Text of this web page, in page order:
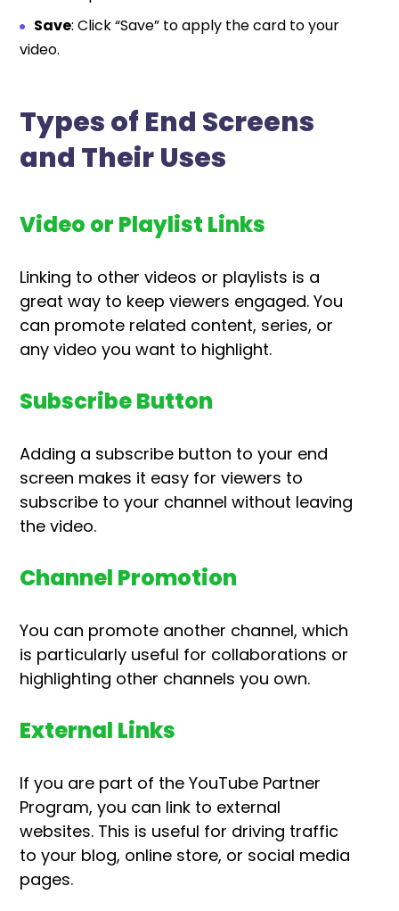
Save: Click “Save” to apply the card to your
video.
Types of End Screens
and Their Uses
Video or Playlist Links
Linking to other videos or playlists is a
great way to keep viewers engaged. You
can promote related content, series, or
any video you want to highlight.
Subscribe Button
Adding a subscribe button to your end
screen makes it easy for viewers to
subscribe to your channel without leaving
the video.
Channel Promotion
You can promote another channel, which
is particularly useful for collaborations or
highlighting other channels you own.
External Links
If you are part of the YouTube Partner
Program, you can link to external
websites. This is useful for driving traffic
to your blog, online store, or social media
pages.